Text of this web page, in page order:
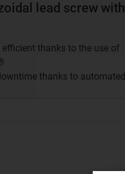
lead screw with
thanks to the use of
thanks to automated